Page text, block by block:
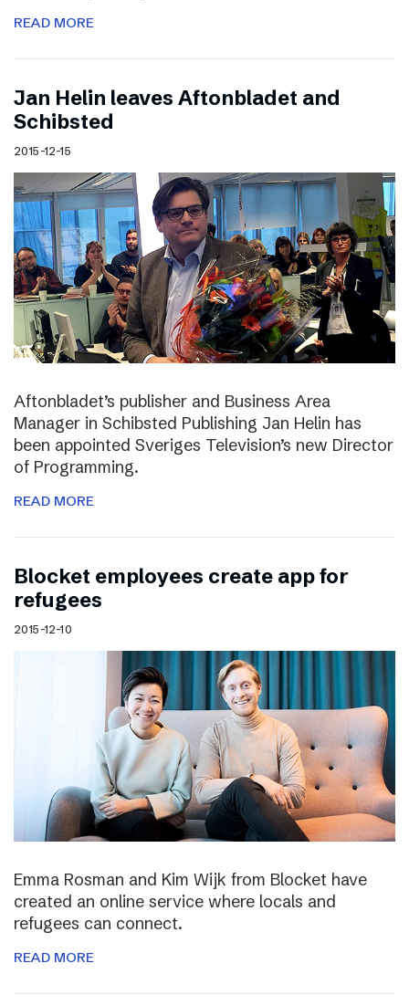
READ MORE
Jan Helin leaves Aftonbladet and
Schibsted
2015-12-15
Aftonbladet’s publisher and Business Area
Manager in Schibsted Publishing Jan Helin has
been appointed Sveriges Television’s new Director
of Programming.
READ MORE
Blocket employees create app for
refugees
2015-12-10
Emma Rosman and Kim Wijk from Blocket have
created an online service where locals and
refugees can connect.
READ MORE